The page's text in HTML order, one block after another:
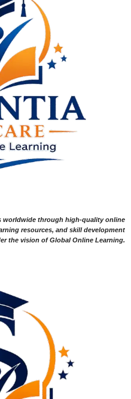
worldwide through high-quality online
resources, and skill development
the vision of Global Online Learning.